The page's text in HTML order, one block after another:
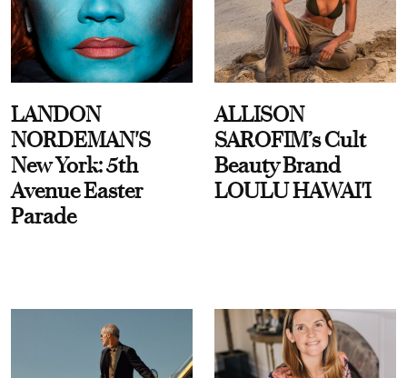
LANDON
NORDEMAN'S
New York: 5th
Avenue Easter
Parade
ALLISON
SAROFIM’s Cult
Beauty Brand
LOULU HAWAI'I